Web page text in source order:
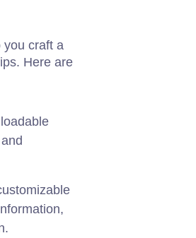
you craft a
Here are